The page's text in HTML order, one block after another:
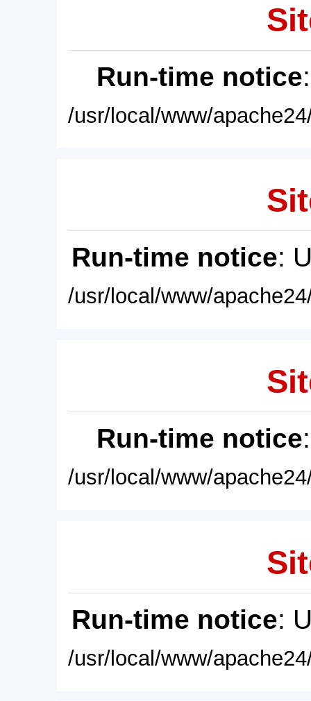
Run-time notice
/usr/local/www/
Run-time notice:
/usr/local/www/
Run-time notice
/usr/local/www/
Run-time notice:
/usr/local/www/